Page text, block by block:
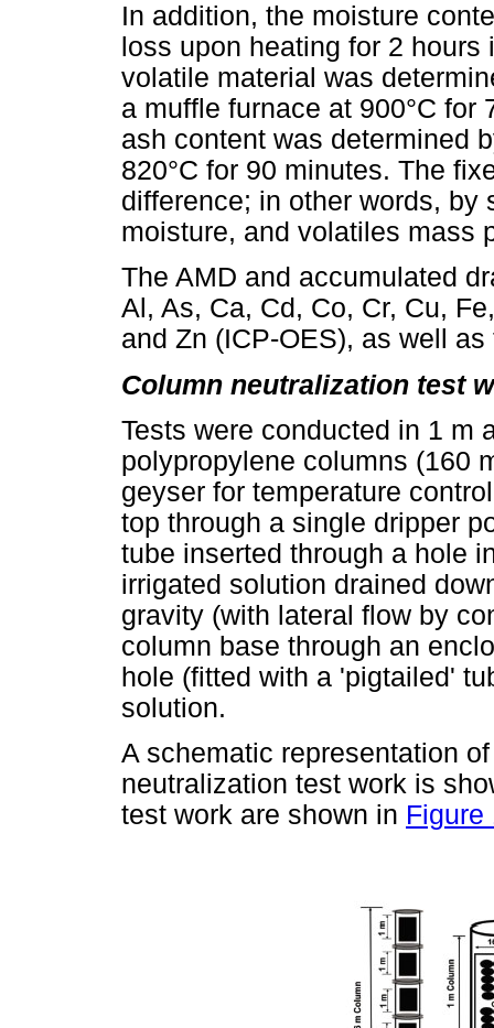
In addition, the moisture
loss upon heating for 2
volatile material was
a muffle furnace at 900°C for
ash content was determined
820°C for 90 minutes. The
difference; in other words, by
moisture, and volatiles mass
The AMD and accumulated
Al, As, Ca, Cd, Co, Cr, Cu,
and Zn (ICP-OES), as well
Column neutralization test
Tests were conducted in 1 m
polypropylene columns (160
geyser for temperature
top through a single dripper
tube inserted through a hole
irrigated solution drained
gravity (with lateral flow by
column base through an
hole (fitted with a 'pigtailed'
solution.
A schematic representation
neutralization test work is
test work are shown in Figure